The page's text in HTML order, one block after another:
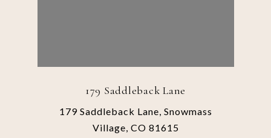
179 Saddleback Lane
179 Saddleback Lane, Snowmass
Village, CO 81615